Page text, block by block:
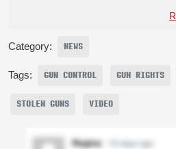
Category: NEWS
Tags: GUN CONTROL GUN RIGHTS
STOLEN GUNS VIDEO